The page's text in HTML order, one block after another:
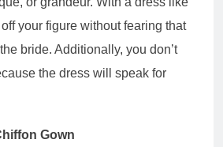
your figure without fearing that
bride. Additionally, you don’t
the dress will speak for
Gown